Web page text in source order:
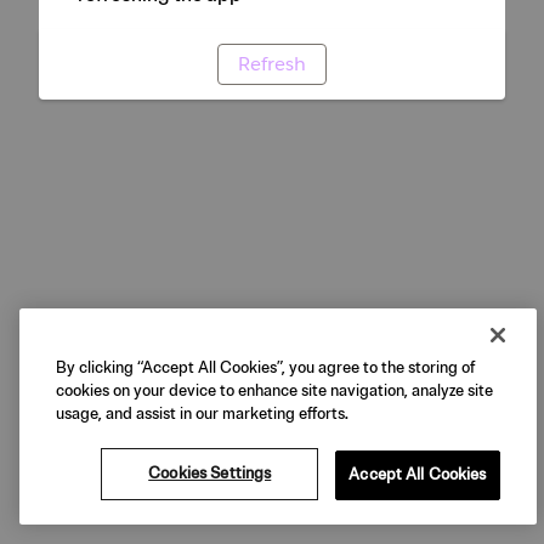
Refresh
By clicking “Accept All Cookies”, you agree to the storing of
cookies on your device to enhance site navigation, analyze site
usage, and assist in our marketing efforts.
Cookies Settings Accept All Cookies